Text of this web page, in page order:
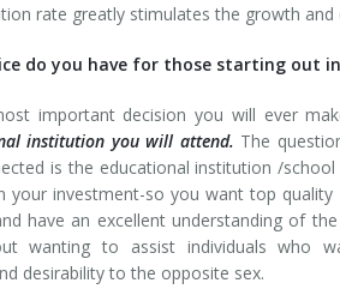
rate greatly stimulates the growth and
do you have for those starting out
important decision you will ever
institution you will attend. The
is the educational institution /
your investment-so you want top
have an excellent understanding of
wanting to assist individuals who
desirability to the opposite sex.